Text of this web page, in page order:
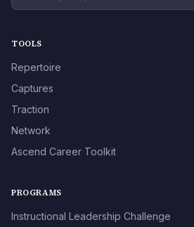
TOOLS
Repertoire
Captures
Traction
Network
Ascend Career Toolkit
PROGRAMS
Instructional Leadership Challenge